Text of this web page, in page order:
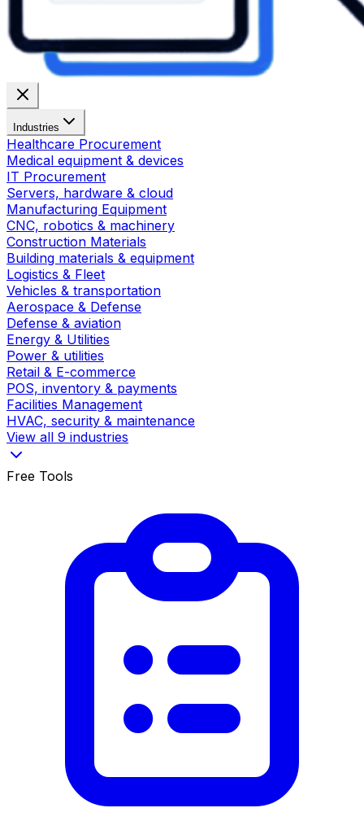
Industries
Healthcare Procurement
Medical equipment & devices
IT Procurement
Servers, hardware & cloud
Manufacturing Equipment
CNC, robotics & machinery
Construction Materials
Building materials & equipment
Logistics & Fleet
Vehicles & transportation
Aerospace & Defense
Defense & aviation
Energy & Utilities
Power & utilities
Retail & E-commerce
POS, inventory & payments
Facilities Management
HVAC, security & maintenance
View all 9 industries
Free Tools